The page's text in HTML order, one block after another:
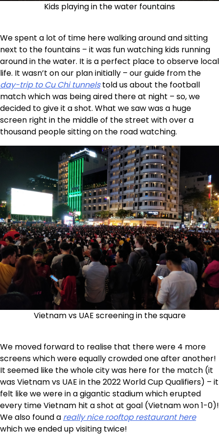
Kids playing in the water fountains
We spent a lot of time here walking around and sitting
next to the fountains – it was fun watching kids running
around in the water. It is a perfect place to observe local
life. It wasn’t on our plan initially – our guide from the
day-trip to Cu Chi tunnelstold us about the football
match which was being aired there at night – so, we
decided to give it a shot. What we saw was a huge
screen right in the middle of the street with over a
thousand people sitting on the road watching.
Vietnam vs UAE screening in the square
We moved forward to realise that there were 4 more
screens which were equally crowded one after another!
It seemed like the whole city was here for the match (it
was Vietnam vs UAE in the 2022 World Cup Qualifiers) – it
felt like we were in a gigantic stadium which erupted
every time Vietnam hit a shot at goal (Vietnam won 1-0)!
We also found a really nice rooftop restaurant here
which we ended up visiting twice!